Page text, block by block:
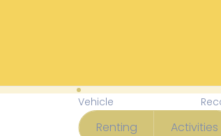
Vehicle Available
Renting Activities